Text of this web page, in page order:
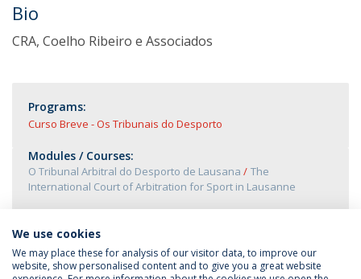
Bio
CRA, Coelho Ribeiro e Associados
Programs:
Curso Breve - Os Tribunais do Desporto
Modules / Courses:
O Tribunal Arbitral do Desporto de Lausana
The
International Court of Arbitration for Sport in Lausanne
We use cookies
We may place these for analysis of our visitor data, to improve our
website, show personalised content and to give you a great website